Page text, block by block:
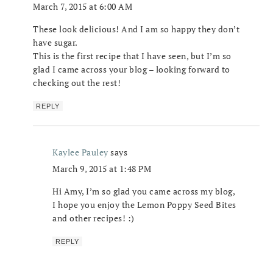
March 7, 2015 at 6:00 AM
These look delicious! And I am so happy they don’t
have sugar.
This is the first recipe that I have seen, but I’m so
glad I came across your blog – looking forward to
checking out the rest!
REPLY
Kaylee Pauley says
March 9, 2015 at 1:48 PM
Hi Amy, I’m so glad you came across my blog,
I hope you enjoy the Lemon Poppy Seed Bites
and other recipes! :)
REPLY